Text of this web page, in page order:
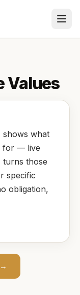
Values
shows what
for — live
turns those
specific
obligation,